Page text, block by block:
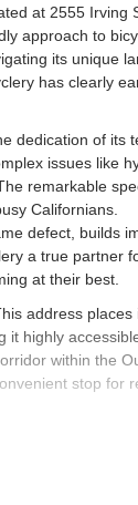
at 2555 Irving
approach to
its unique
has clearly
dedication of its
issues like
remarkable
Californians.
defect, builds
a true partner
at their best.
address places
it highly
within the
stop for